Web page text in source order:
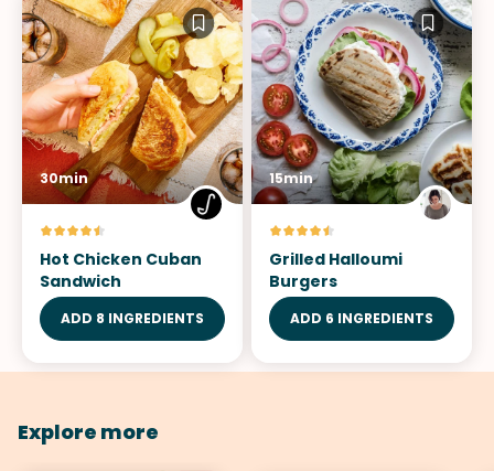
30min
Hot Chicken Cuban
Sandwich
ADD 8 INGREDIENTS
15min
Grilled Halloumi
Burgers
ADD 6 INGREDIENTS
Explore more